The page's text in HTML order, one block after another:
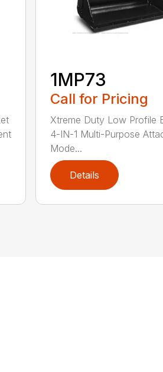
1MP73
Call for Pricing
Xtreme Duty Low Profile
4-IN-1 Multi-Purpose
Mode...
Details